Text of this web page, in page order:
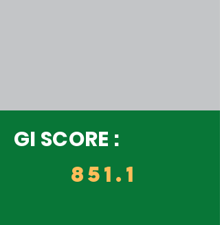
GI SCORE :
851.1